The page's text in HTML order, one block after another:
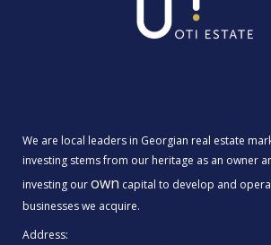
We are local leaders in Georgian real estate
investing stems from our heritage as an owner
investing ourown capital to develop and
businesses we acquire.
Address: